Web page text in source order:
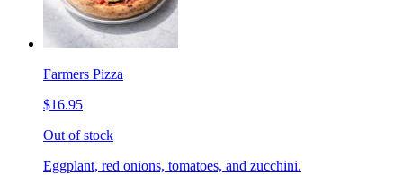
Farmers Pizza
$16.95
Out of stock
Eggplant, red onions, tomatoes, and zucchini.